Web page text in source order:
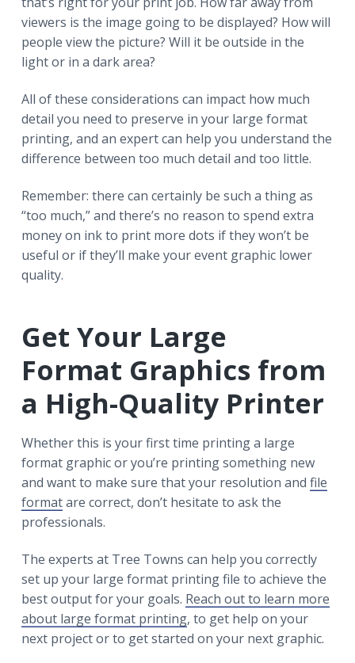
viewers is the image going to be displayed? How will
people view the picture? Will it be outside in the
light or in a dark area?
All of these considerations can impact how much
detail you need to preserve in your large format
printing, and an expert can help you understand the
difference between too much detail and too little.
Remember: there can certainly be such a thing as
“too much,” and there’s no reason to spend extra
money on ink to print more dots if they won’t be
useful or if they’ll make your event graphic lower
quality.
Get Your Large
Format Graphics from
a High-Quality Printer
Whether this is your first time printing a large
format graphic or you’re printing something new
and want to make sure that your resolution and file
formatare correct, don’t hesitate to ask the
professionals.
The experts at Tree Towns can help you correctly
set up your large format printing file to achieve the
best output for your goals. Reach out to learn more
about large format printing, to get help on your
next project or to get started on your next graphic.